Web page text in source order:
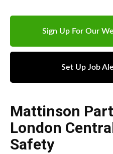
Sign Up For Our
Set Up Job
Mattinson
London
Safety